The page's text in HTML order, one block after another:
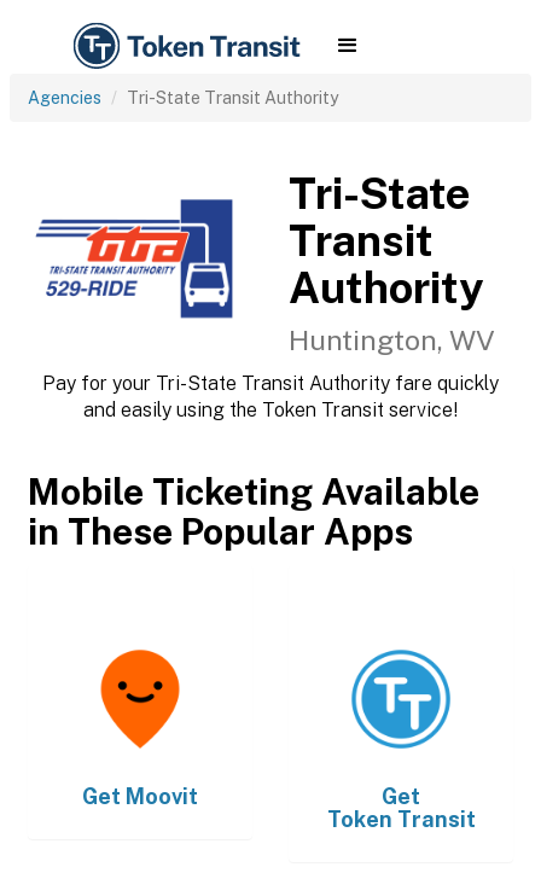
Agencies Tri-State Transit Authority
Tri-State
Transit
Authority
Huntington, WV
Pay for your Tri-State Transit Authority fare quickly
and easily using the Token Transit service!
Mobile Ticketing Available
in These Popular Apps
Get Moovit
Get
Token Transit